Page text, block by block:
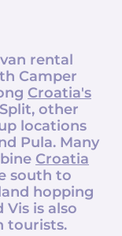
rental
Camper
Croatia's
other
locations
Pula. Many
Croatia
south to
hopping
Vis is also
tourists.